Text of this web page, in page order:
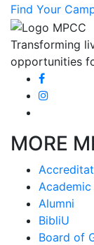
Find Your
Transforming
opportunities
MORE
Alumni
BibliU
Board of